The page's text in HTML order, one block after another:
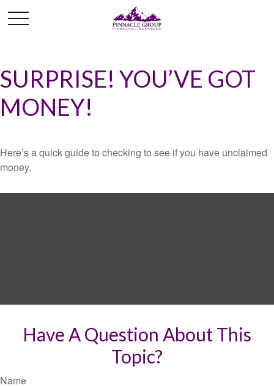
SURPRISE! YOU’VE GOT
MONEY!
Here’s a quick guide to checking to see if you have unclaimed
money.
Have A Question About This
Topic?
Name